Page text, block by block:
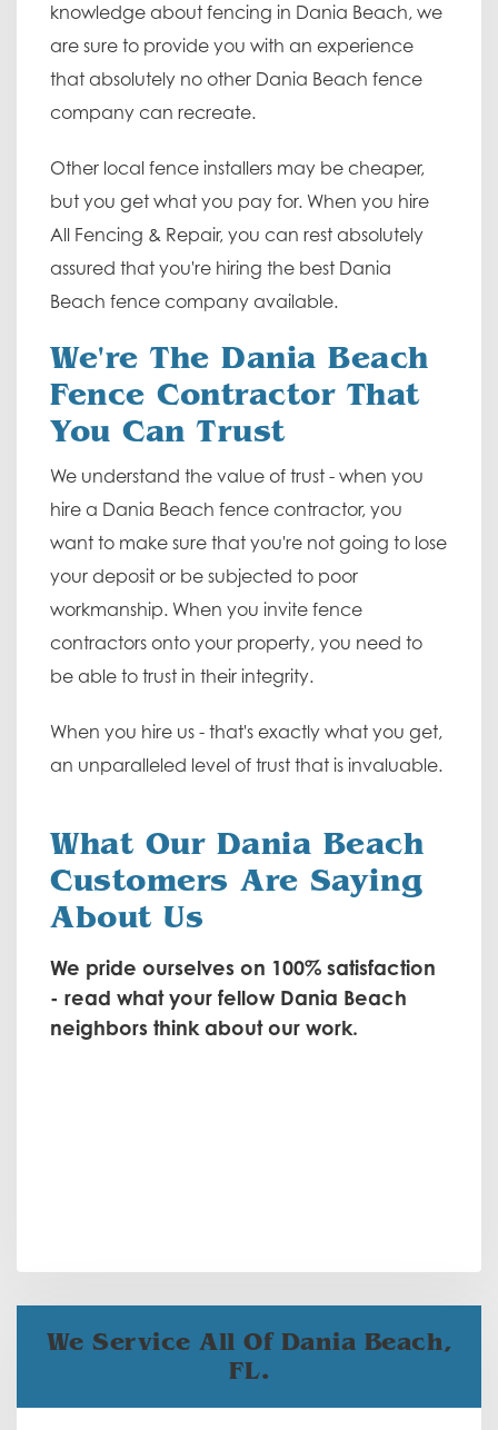
knowledge about fencing in Dania Beach, we
are sure to provide you with an experience
that absolutely no other Dania Beach fence
company can recreate.
Other local fence installers may be cheaper,
but you get what you pay for. When you hire
All Fencing & Repair, you can rest absolutely
assured that you're hiring the best Dania
Beach fence company available.
We're The Dania Beach
Fence Contractor That
You Can Trust
We understand the value of trust - when you
hire a Dania Beach fence contractor, you
want to make sure that you're not going to lose
your deposit or be subjected to poor
workmanship. When you invite fence
contractors onto your property, you need to
be able to trust in their integrity.
When you hire us - that's exactly what you get,
an unparalleled level of trust that is invaluable.
What Our Dania Beach
Customers Are Saying
About Us
We pride ourselves on 100% satisfaction
- read what your fellow Dania Beach
neighbors think about our work.
We Service All Of Dania Beach,
FL.